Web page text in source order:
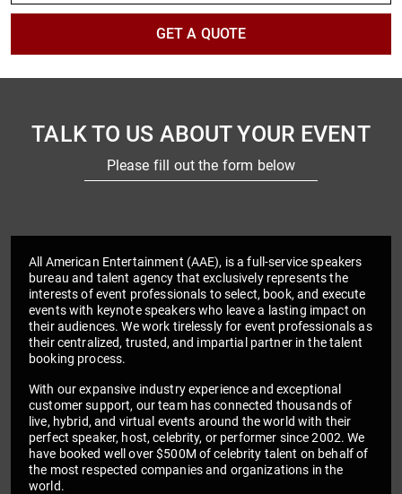
GET A QUOTE
TALK TO US ABOUT YOUR EVENT
Please fill out the form below
All American Entertainment (AAE), is a full-service speakers
bureau and talent agency that exclusively represents the
interests of event professionals to select, book, and execute
events with keynote speakers who leave a lasting impact on
their audiences. We work tirelessly for event professionals as
their centralized, trusted, and impartial partner in the talent
booking process.
With our expansive industry experience and exceptional
customer support, our team has connected thousands of
live, hybrid, and virtual events around the world with their
perfect speaker, host, celebrity, or performer since 2002. We
have booked well over $500M of celebrity talent on behalf of
the most respected companies and organizations in the
world.